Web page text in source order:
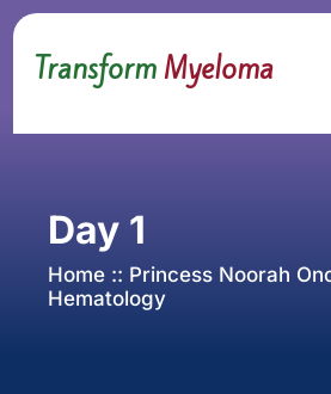
TransformMyeloma
Day 1
Home :: Princess Noorah
Hematology